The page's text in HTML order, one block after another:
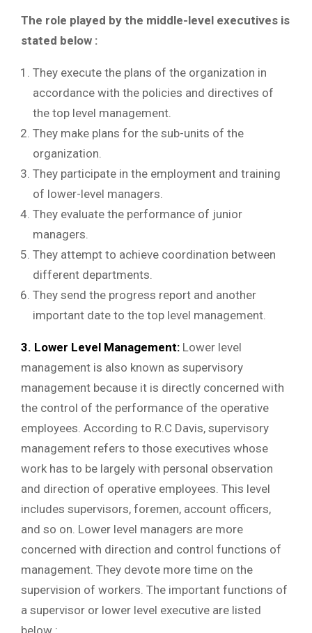
The role played by the middle-level executives is
stated below :
They execute the plans of the organization in
accordance with the policies and directives of
the top level management.
They make plans for the sub-units of the
organization.
They participate in the employment and training
of lower-level managers.
They evaluate the performance of junior
managers.
They attempt to achieve coordination between
different departments.
They send the progress report and another
important date to the top level management.
3. Lower Level Management: Lower level
management is also known as supervisory
management because it is directly concerned with
the control of the performance of the operative
employees. According to R.C Davis, supervisory
management refers to those executives whose
work has to be largely with personal observation
and direction of operative employees. This level
includes supervisors, foremen, account officers,
and so on. Lower level managers are more
concerned with direction and control functions of
management. They devote more time on the
supervision of workers. The important functions of
a supervisor or lower level executive are listed